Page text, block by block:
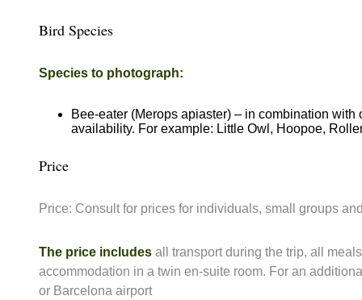
Bird Species
Species to photograph:
Bee-eater (Merops apiaster) – in combination
availability. For example: Little Owl, Hoopoe,
Price
Price: Consult for prices for individuals, small groups
The price includesall transport during the trip, all
accommodation in a twin en-suite room. For an
or Barcelona airport